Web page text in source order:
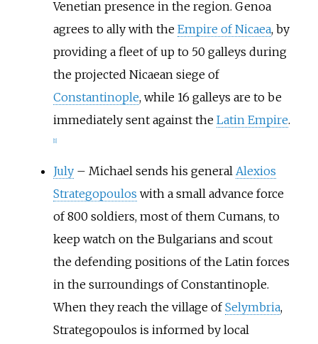
Venetian presence in the region. Genoa
agrees to ally with the Empire of Nicaea, by
providing a fleet of up to 50 galleys during
the projected Nicaean siege of
Constantinople, while 16 galleys are to be
immediately sent against the Latin Empire.
[1]
July – Michael sends his general Alexios
Strategopoulos with a small advance force
of 800 soldiers, most of them Cumans, to
keep watch on the Bulgarians and scout
the defending positions of the Latin forces
in the surroundings of Constantinople.
When they reach the village ofSelymbria,
Strategopoulos is informed by local